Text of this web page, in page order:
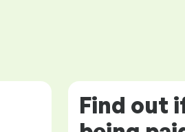
Find out